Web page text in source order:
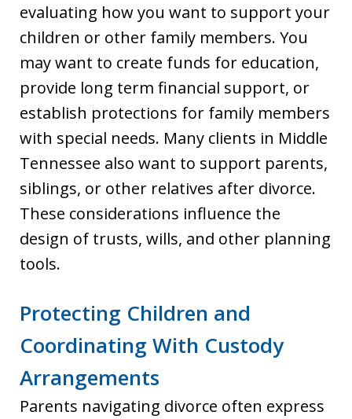
evaluating how you want to support your
children or other family members. You
may want to create funds for education,
provide long term financial support, or
establish protections for family members
with special needs. Many clients in Middle
Tennessee also want to support parents,
siblings, or other relatives after divorce.
These considerations influence the
design of trusts, wills, and other planning
tools.
Protecting Children and
Coordinating With Custody
Arrangements
Parents navigating divorce often express